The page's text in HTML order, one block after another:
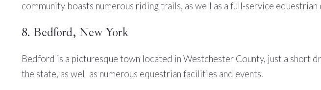
community boasts numerous riding trails, as well as a full-service equestrian
8. Bedford, New York
Bedford is a picturesque town located in Westchester County, just a short
the state, as well as numerous equestrian facilities and events.